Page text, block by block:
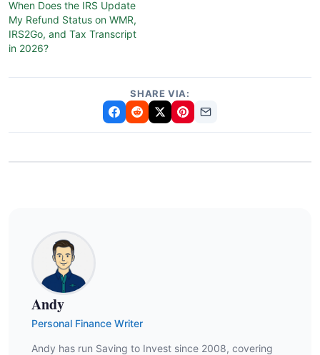
When Does the IRS Update
My Refund Status on WMR,
IRS2Go, and Tax Transcript
in 2026?
SHARE VIA:
Andy
Personal Finance Writer
Andy has run Saving to Invest since 2008, covering